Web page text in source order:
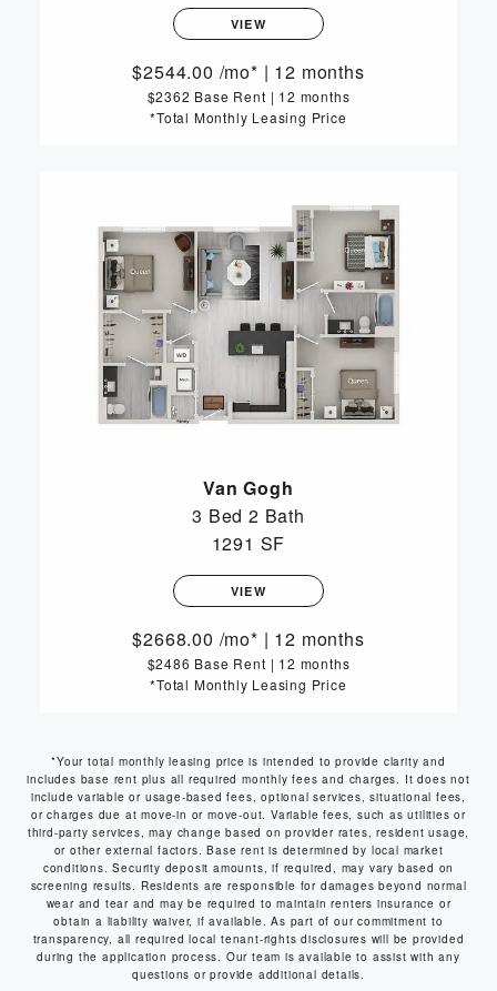
VIEW
2544.00 /mo* | 12 months
$2362 Base Rent | 12 months
*Total Monthly Leasing Price
Van Gogh
3 Bed 2 Bath
1291 SF
VIEW
2668.00 /mo* | 12 months
$2486 Base Rent | 12 months
*Total Monthly Leasing Price
*Your total monthly leasing price is intended to provide clarity and
includes base rent plus all required monthly fees and charges. It does not
include variable or usage-based fees, optional services, situational fees,
or charges due at move-in or move-out. Variable fees, such as utilities or
third-party services, may change based on provider rates, resident usage,
or other external factors. Base rent is determined by local market
conditions. Security deposit amounts, if required, may vary based on
screening results. Residents are responsible for damages beyond normal
wear and tear and may be required to maintain renters insurance or
obtain a liability waiver, if available. As part of our commitment to
transparency, all required local tenant-rights disclosures will be provided
during the application process. Our team is available to assist with any
questions or provide additional details.